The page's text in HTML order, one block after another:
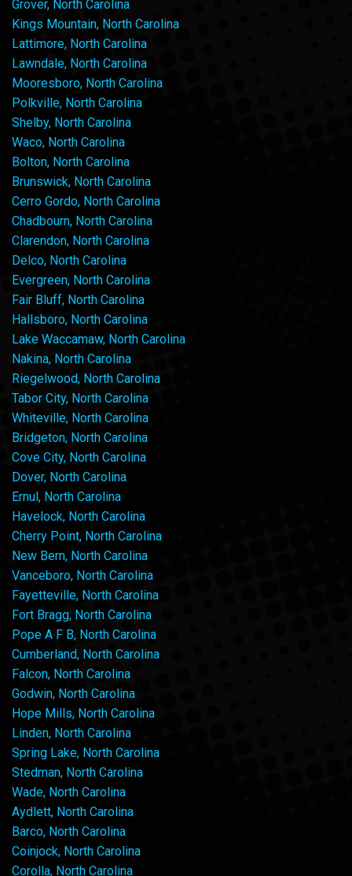
Grover, North Carolina
Kings Mountain, North Carolina
Lattimore, North Carolina
Lawndale, North Carolina
Mooresboro, North Carolina
Polkville, North Carolina
Shelby, North Carolina
Waco, North Carolina
Bolton, North Carolina
Brunswick, North Carolina
Cerro Gordo, North Carolina
Chadbourn, North Carolina
Clarendon, North Carolina
Delco, North Carolina
Evergreen, North Carolina
Fair Bluff, North Carolina
Hallsboro, North Carolina
Lake Waccamaw, North Carolina
Nakina, North Carolina
Riegelwood, North Carolina
Tabor City, North Carolina
Whiteville, North Carolina
Bridgeton, North Carolina
Cove City, North Carolina
Dover, North Carolina
Ernul, North Carolina
Havelock, North Carolina
Cherry Point, North Carolina
New Bern, North Carolina
Vanceboro, North Carolina
Fayetteville, North Carolina
Fort Bragg, North Carolina
Pope A F B, North Carolina
Cumberland, North Carolina
Falcon, North Carolina
Godwin, North Carolina
Hope Mills, North Carolina
Linden, North Carolina
Spring Lake, North Carolina
Stedman, North Carolina
Wade, North Carolina
Aydlett, North Carolina
Barco, North Carolina
Coinjock, North Carolina
Corolla, North Carolina